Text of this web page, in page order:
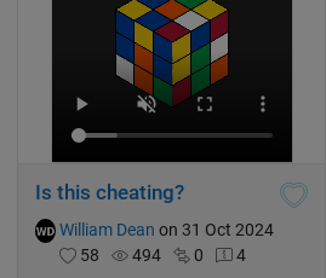
Is this cheating?
William Dean on 31 Oct 2024
58
494 0
4